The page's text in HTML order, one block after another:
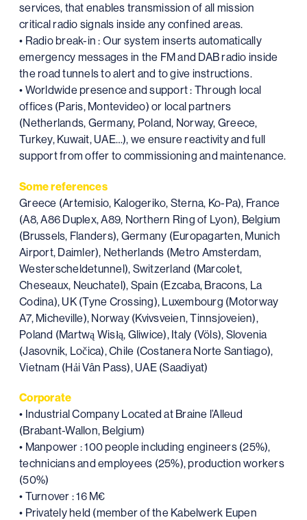
services, that enables transmission of all mission
critical radio signals inside any confined areas.
• Radio break-in : Our system inserts automatically
emergency messages in the FM and DAB radio inside
the road tunnels to alert and to give instructions.
• Worldwide presence and support : Through local
offices (Paris, Montevideo) or local partners
(Netherlands, Germany, Poland, Norway, Greece,
Turkey, Kuwait, UAE…), we ensure reactivity and full
support from offer to commissioning and maintenance.
Some references
Greece (Artemisio, Kalogeriko, Sterna, Ko-Pa), France
(A8, A86 Duplex, A89, Northern Ring of Lyon), Belgium
(Brussels, Flanders), Germany (Europagarten, Munich
Airport, Daimler), Netherlands (Metro Amsterdam,
Westerscheldetunnel), Switzerland (Marcolet,
Cheseaux, Neuchatel), Spain (Ezcaba, Bracons, La
Codina), UK (Tyne Crossing), Luxembourg (Motorway
A7, Micheville), Norway (Kvivsveien, Tinnsjoveien),
Poland (Martwą Wisłą, Gliwice), Italy (Völs), Slovenia
(Jasovnik, Ločica), Chile (Costanera Norte Santiago),
Vietnam (Hải Vân Pass), UAE (Saadiyat)
Corporate
• Industrial Company Located at Braine l’Alleud
(Brabant-Wallon, Belgium)
• Manpower : 100 people including engineers (25%),
technicians and employees (25%), production workers
(50%)
• Turnover : 16 M€
• Privately held (member of the Kabelwerk Eupen